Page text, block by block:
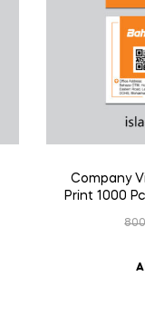
Company
Print 1000